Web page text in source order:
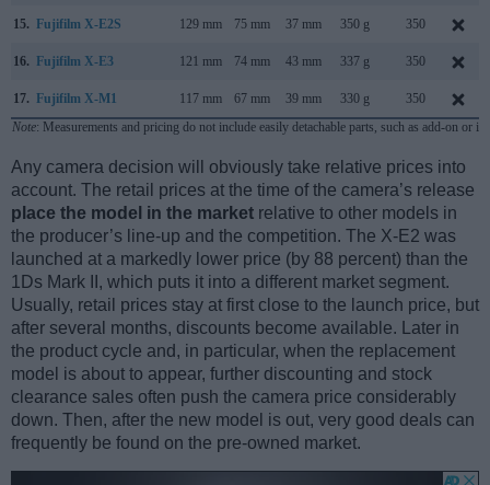
15. Fujifilm X-E2S 129 mm 75 mm 37 mm 350 g 350
16. Fujifilm X-E3 121 mm 74 mm 43 mm 337 g 350
17. Fujifilm X-M1 117 mm 67 mm 39 mm 330 g
350
Note: Measurements and pricing do not include easily detachable parts, such as add-on or
Any camera decision will obviously take relative prices into
account. The retail prices at the time of the camera’s release
place the model in the market relative to other models in
the producer’s line-up and the competition. The X-E2 was
launched at a markedly lower price (by 88 percent) than the
1Ds Mark II, which puts it into a different market segment.
Usually, retail prices stay at first close to the launch price, but
after several months, discounts become available. Later in
the product cycle and, in particular, when the replacement
model is about to appear, further discounting and stock
clearance sales often push the camera price considerably
down. Then, after the new model is out, very good deals can
frequently be found on the pre-owned market.